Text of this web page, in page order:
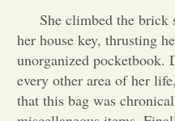
She climbed the brick
her house key, thrusting
unorganized pocketbook.
every other area of her
that this bag was